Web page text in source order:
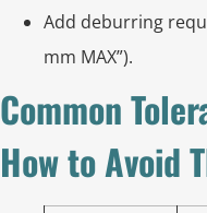
Add deburring
mm MAX”).
Common
How to Avoid